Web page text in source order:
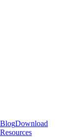
BlogDownload
Resources